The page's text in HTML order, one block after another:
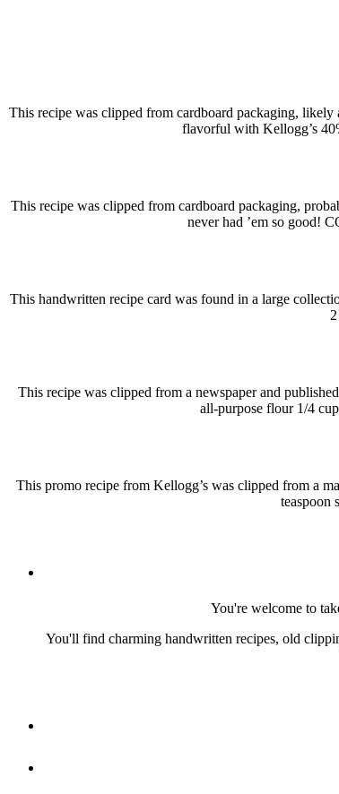
This recipe was clipped from cardboard packaging,
flavorful with Kellogg’s
This recipe was clipped from cardboard packaging,
never had ’em so good!
This handwritten recipe card was found in a large
This recipe was clipped from a newspaper and
all-purpose flour 1/4
This promo recipe from Kellogg’s was clipped from a
teaspoon
You're welcome to
You'll find charming handwritten recipes, old